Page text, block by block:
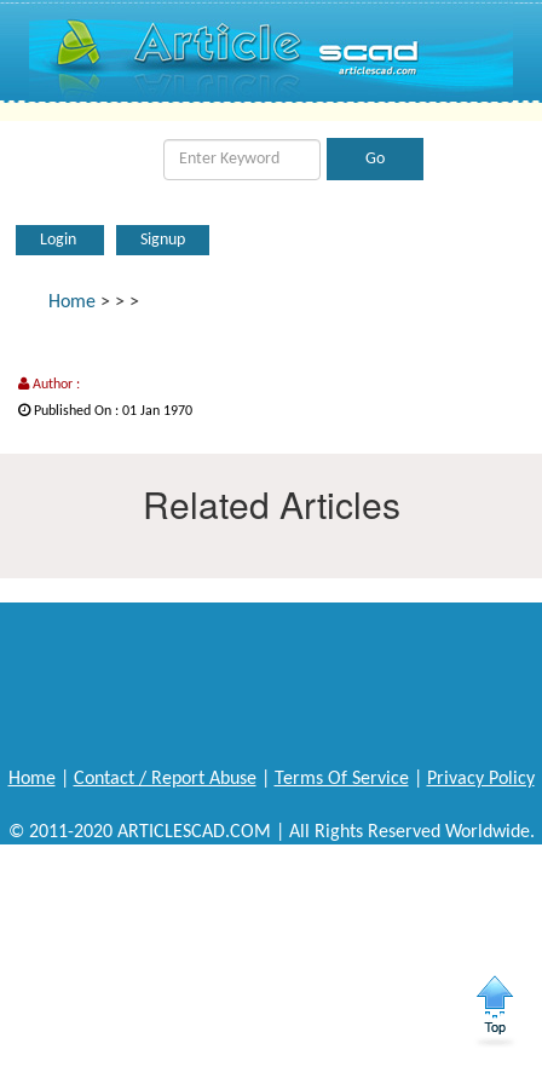
Login Signup
Home > > >
Author :
Published On : 01 Jan 1970
Related Articles
Home| Contact / Report Abuse| Terms Of Service| Privacy Policy
© 2011-2020 ARTICLESCAD.COM | All Rights Reserved Worldwide.